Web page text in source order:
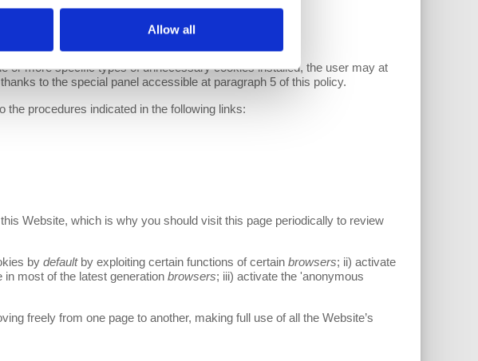
Allow all
or more specific types of unnecessary cookies installed, the user may at
to the special panel accessible at paragraph 5 of this policy.
the procedures indicated in the following links:
Website, which is why you should visit this page periodically to review
by default by exploiting certain functions of certain browsers; ii) activate
in most of the latest generation browsers; iii) activate the 'anonymous
freely from one page to another, making full use of all the Website’s